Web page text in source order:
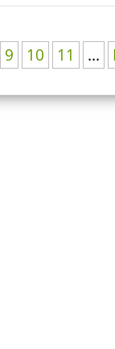
9 10 11 ...